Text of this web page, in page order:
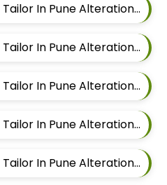
Men Ethnic Sherwani Tailor In Pune Alteration In Mundhwa
Men Ethnic Sherwani Tailor In Pune Alteration In Kalyani Nagar
Men Ethnic Sherwani Tailor In Pune Alteration In Magarpatta
Men Ethnic Sherwani Tailor In Pune Alteration In Wadgaon Sheri
Men Ethnic Sherwani Tailor In Pune Alteration In Keshav Nagar